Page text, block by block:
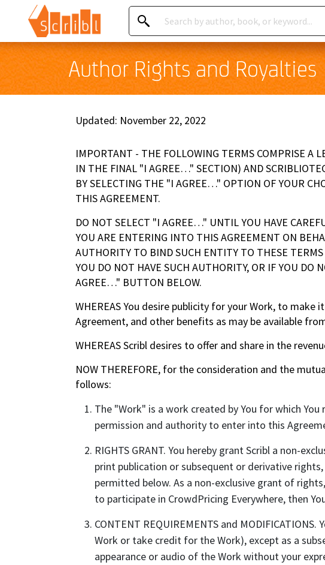
Author Rights and Royalties
Updated: November 22, 2022
IMPORTANT - THE FOLLOWING TERMS COMPRISE A
IN THE FINAL "I AGREE…" SECTION) AND
BY SELECTING THE "I AGREE…" OPTION OF YOUR
THIS AGREEMENT.
DO NOT SELECT "I AGREE…" UNTIL YOU HAVE
YOU ARE ENTERING INTO THIS AGREEMENT ON
AUTHORITY TO BIND SUCH ENTITY TO THESE
YOU DO NOT HAVE SUCH AUTHORITY, OR IF YOU DO
AGREE…" BUTTON BELOW.
WHEREAS You desire publicity for your Work, to
Agreement, and other benefits as may be available
WHEREAS Scribl desires to offer and share in the
NOW THEREFORE, for the consideration and the
follows:
The "Work" is a work created by You for which
permission and authority to enter into this
RIGHTS GRANT. You hereby grant Scribl a non-
print publication or subsequent or derivative
permitted below. As a non-exclusive grant of
to participate in CrowdPricing Everywhere, then
CONTENT REQUIREMENTS and
Work or take credit for the Work), except as a
appearance or audio of the Work without your